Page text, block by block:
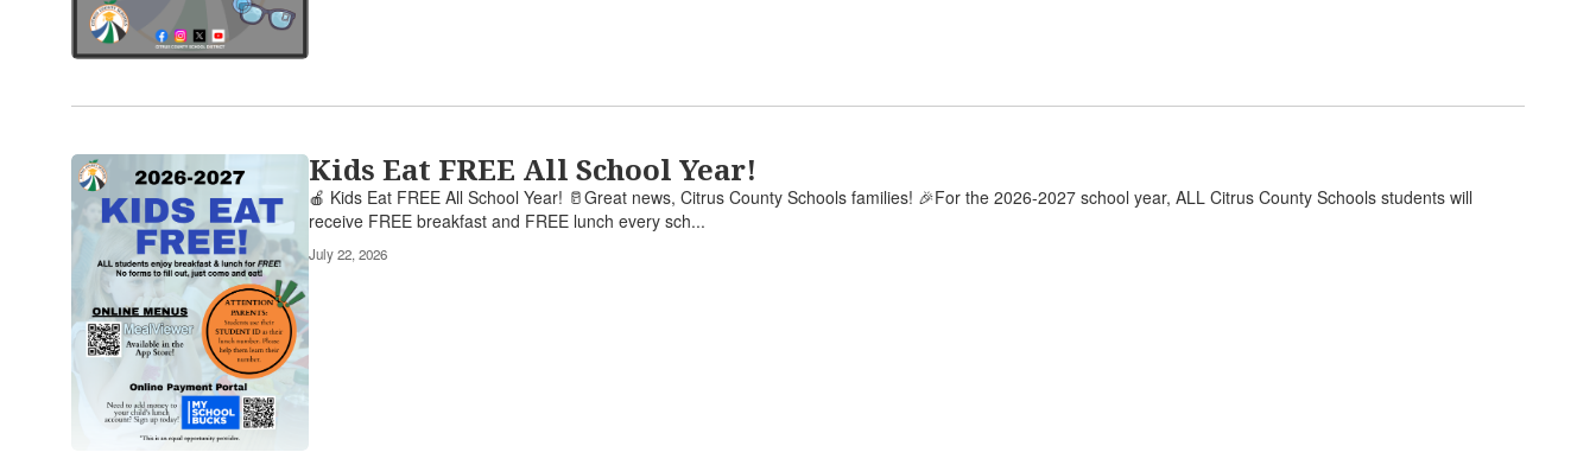
links
navigate.
Kids Eat FREE All School Year!
🍎 Kids Eat FREE All School Year! 🥛Great news, Citrus County Schools families! 🎉For the 2026-2027 school year, ALL Citrus County Schools students will
receive FREE breakfast and FREE lunch every sch...
July 22, 2026